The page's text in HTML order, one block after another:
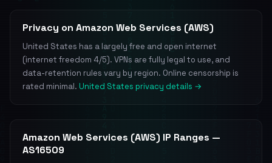
Privacy on Amazon Web Services (AWS)
United States has a largely free and open internet
(internet freedom 4/5). VPNs are fully legal to use, and
data-retention rules vary by region. Online censorship is
rated minimal. United States privacy details →
Amazon Web Services (AWS) IP Ranges —
AS16509